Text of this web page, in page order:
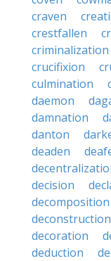
craven
crestfallen
criminalization
crucifixion
culmination
daemon
damnation
danton
deaden
decision
decomposition
deconstruction
decoration
deduction